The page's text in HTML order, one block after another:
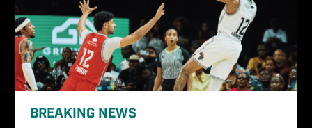
BREAKING NEWS